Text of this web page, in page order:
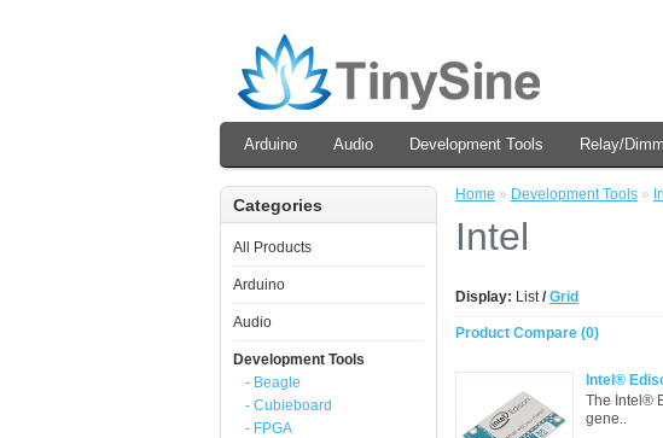
Arduino Audio Development Tools Relay/
Categories
All Products
Arduino
Audio
Development Tools
- Beagle
- Cubieboard
- FPGA
Home » Development Tools »
Intel
Display: List/ Grid
Product Compare (0)
Intel®
The Intel®
gene..